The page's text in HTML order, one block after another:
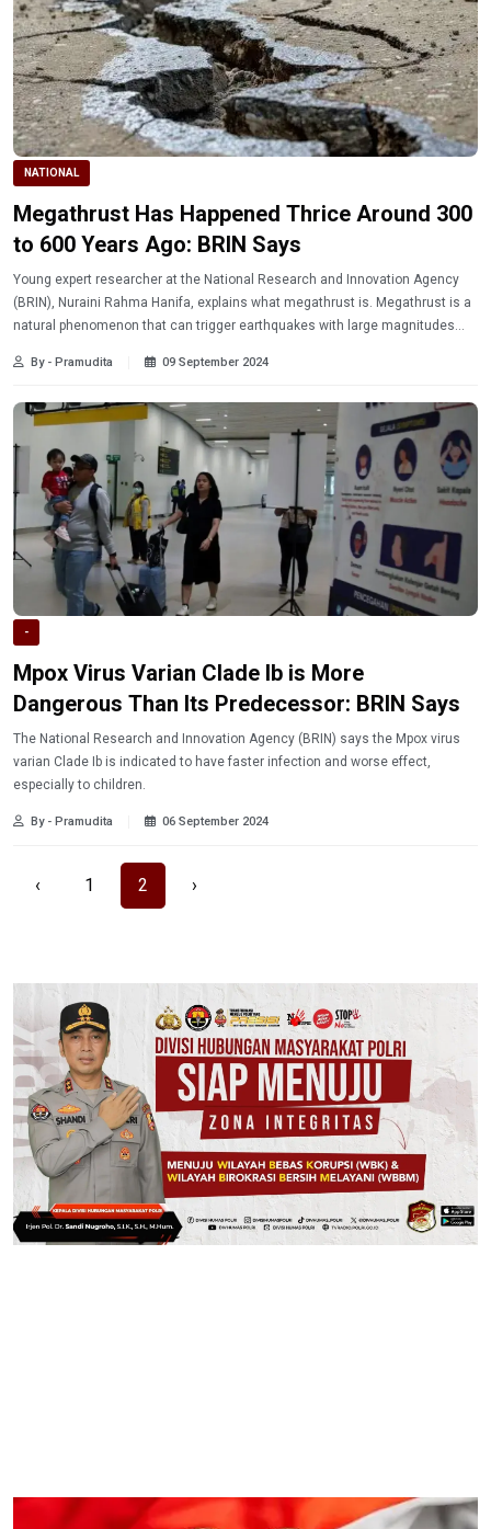
NATIONAL
Megathrust Has Happened Thrice Around 300
to 600 Years Ago: BRIN Says
Young expert researcher at the National Research and Innovation Agency
(BRIN), Nuraini Rahma Hanifa, explains what megathrust is. Megathrust is a
natural phenomenon that can trigger earthquakes with large magnitudes
By - Pramudita 09 September 2024
-
Mpox Virus Varian Clade Ib is More
Dangerous Than Its Predecessor: BRIN Says
The National Research and Innovation Agency (BRIN) says the Mpox virus
varian Clade Ib is indicated to have faster infection and worse effect,
especially to children.
By - Pramudita 06 September 2024
‹ 1 2 ›